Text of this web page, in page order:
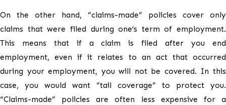
On the other hand, “claims-made” policies cover only
claims that were filed during one’s term of employment.
This means that if a claim is filed after you end
employment, even if it relates to an act that occurred
during your employment, you will not be covered. In this
case, you would want “tail coverage” to protect you.
“Claims-made” policies are often less expensive for a